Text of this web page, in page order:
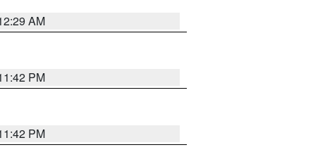
AM
PM
PM